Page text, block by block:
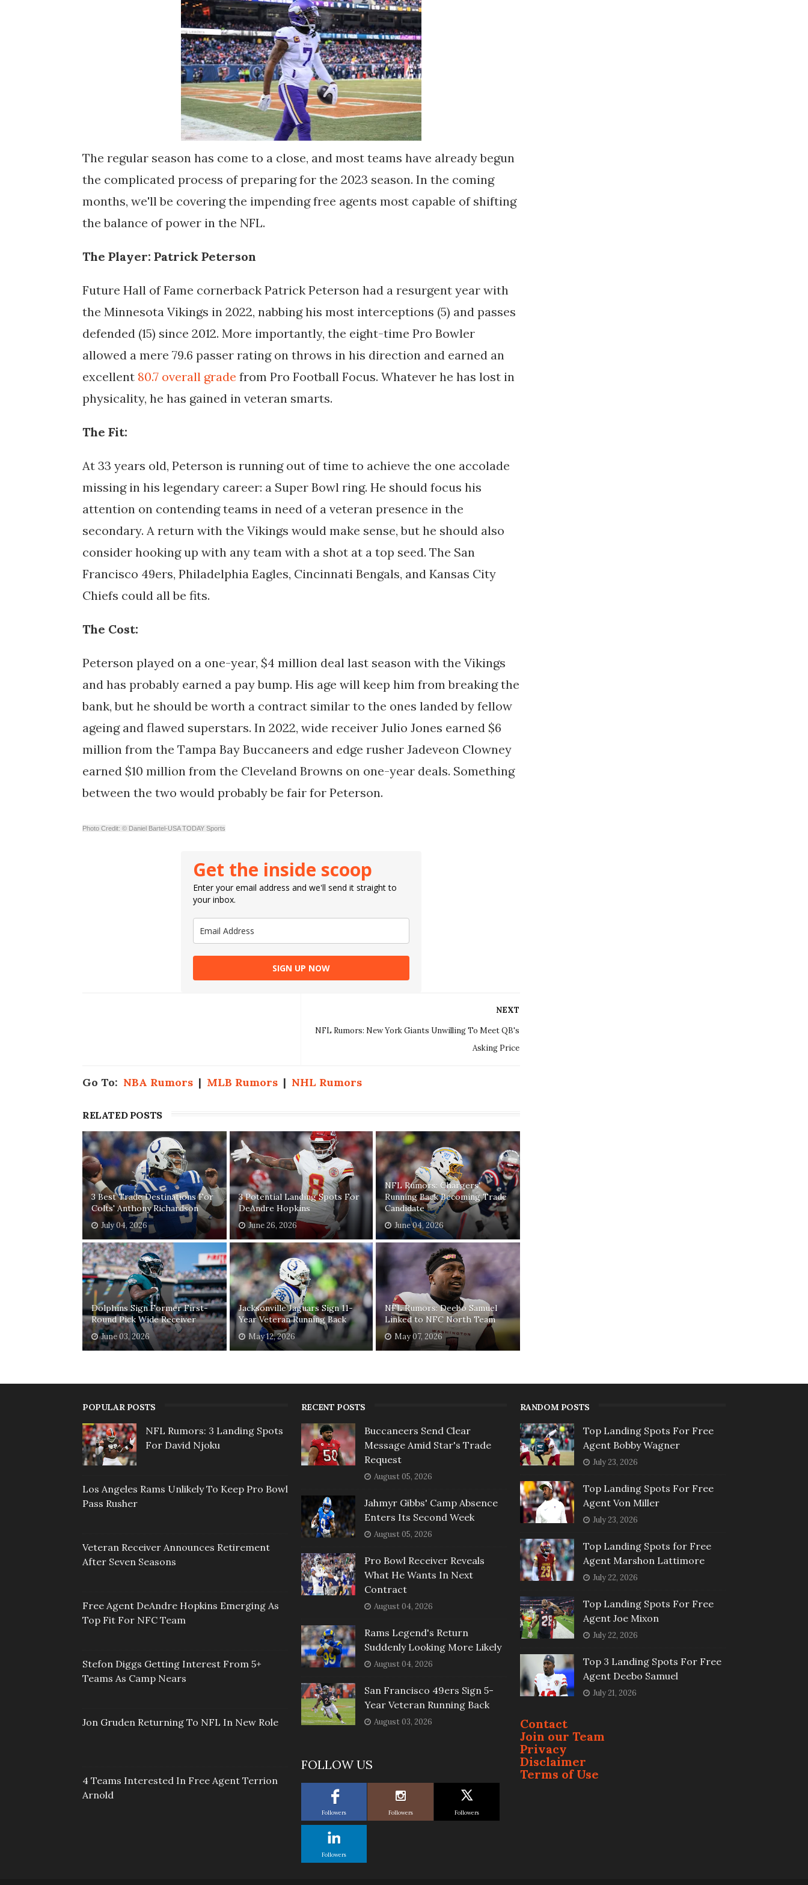
The regular season has come to a close, and most teams have already begun
the complicated process of preparing for the 2023 season. In the coming
months, we'll be covering the impending free agents most capable of shifting
the balance of power in the NFL.
The Player: Patrick Peterson
Future Hall of Fame cornerback Patrick Peterson had a resurgent year with
the Minnesota Vikings in 2022, nabbing his most interceptions (5) and passes
defended (15) since 2012. More importantly, the eight-time Pro Bowler
allowed a mere 79.6 passer rating on throws in his direction and earned an
excellent 80.7 overall grade from Pro Football Focus. Whatever he has lost in
physicality, he has gained in veteran smarts.
The Fit:
At 33 years old, Peterson is running out of time to achieve the one accolade
missing in his legendary career: a Super Bowl ring. He should focus his
attention on contending teams in need of a veteran presence in the
secondary. A return with the Vikings would make sense, but he should also
consider hooking up with any team with a shot at a top seed. The San
Francisco 49ers, Philadelphia Eagles, Cincinnati Bengals, and Kansas City
Chiefs could all be fits.
The Cost:
Peterson played on a one-year, $4 million deal last season with the Vikings
and has probably earned a pay bump. His age will keep him from breaking the
bank, but he should be worth a contract similar to the ones landed by fellow
ageing and flawed superstars. In 2022, wide receiver Julio Jones earned $6
million from the Tampa Bay Buccaneers and edge rusher Jadeveon Clowney
earned $10 million from the Cleveland Browns on one-year deals. Something
between the two would probably be fair for Peterson.
Photo Credit: © Daniel Bartel-USA TODAY Sports
Get the inside scoop
Enter your email address and we'll send it straight to
your inbox.
SIGN UP NOW
NEXT
NFL Rumors: New York Giants Unwilling To Meet QB's
Asking Price
Go To: NBA Rumors | MLB Rumors | NHL Rumors
RELATED POSTS
3 Best Trade Destinations For
Colts' Anthony Richardson
July 04, 2026
3 Potential Landing Spots For
DeAndre Hopkins
June 26, 2026
NFL Rumors: Chargers'
Running Back Becoming Trade
Candidate
June 04, 2026
Dolphins Sign Former First-
Round Pick Wide Receiver
June 03, 2026
Jacksonville Jaguars Sign 11-
Year Veteran Running Back
May 12, 2026
NFL Rumors: Deebo Samuel
Linked to NFC North Team
May 07, 2026
POPULAR POSTS
NFL Rumors: 3 Landing Spots
For David Njoku
Los Angeles Rams Unlikely To Keep Pro Bowl
Pass Rusher
Veteran Receiver Announces Retirement
After Seven Seasons
Free Agent DeAndre Hopkins Emerging As
Top Fit For NFC Team
Stefon Diggs Getting Interest From 5+
Teams As Camp Nears
Jon Gruden Returning To NFL In New Role
4 Teams Interested In Free Agent Terrion
Arnold
RECENT POSTS
Buccaneers Send Clear
Message Amid Star's Trade
Request
August 05, 2026
Jahmyr Gibbs' Camp Absence
Enters Its Second Week
August 05, 2026
Pro Bowl Receiver Reveals
What He Wants In Next
Contract
August 04, 2026
Rams Legend's Return
Suddenly Looking More Likely
August 04, 2026
San Francisco 49ers Sign 5-
Year Veteran Running Back
August 03, 2026
FOLLOW US
Followers Followers Followers
Followers
RANDOM POSTS
Top Landing Spots For Free
Agent Bobby Wagner
July 23, 2026
Top Landing Spots For Free
Agent Von Miller
July 23, 2026
Top Landing Spots for Free
Agent Marshon Lattimore
July 22, 2026
Top Landing Spots For Free
Agent Joe Mixon
July 22, 2026
Top 3 Landing Spots For Free
Agent Deebo Samuel
July 21, 2026
Contact
Join our Team
Privacy
Disclaimer
Terms of Use